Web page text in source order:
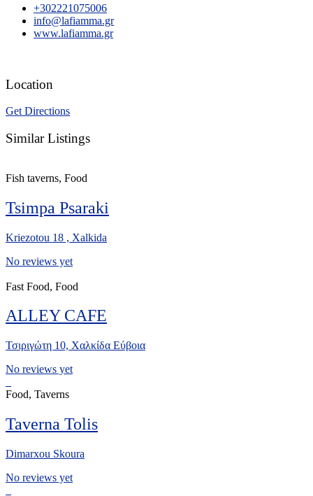
+302221075006
info@lafiamma.gr
www.lafiamma.gr
Location
Get Directions
Similar Listings
Fish taverns, Food
Tsimpa Psaraki
Kriezotou 18 , Xalkida
No reviews yet
Fast Food, Food
ALLEY CAFE
Τσιριγώτη 10, Χαλκίδα Εύβοια
No reviews yet
Food, Taverns
Taverna Tolis
Dimarxou Skoura
No reviews yet